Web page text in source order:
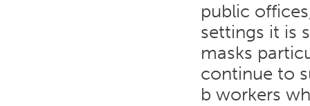
public
settings it is
masks
continue to
b workers